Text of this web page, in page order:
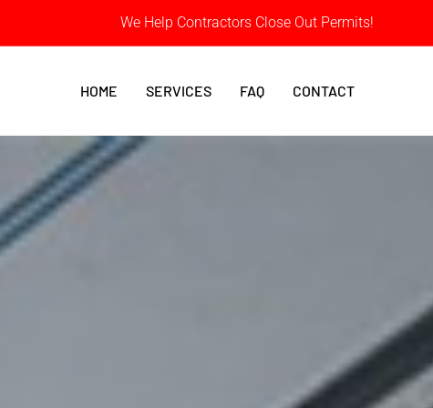
We Help Contractors Close Out Permits!
HOME SERVICES FAQ CONTACT